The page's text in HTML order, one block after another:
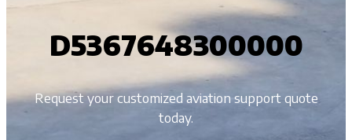
D5367648300000
Request your customized aviation support quote
today.